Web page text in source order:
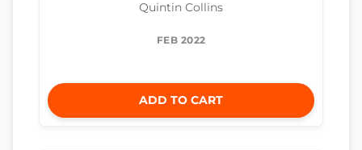
Quintin Collins
FEB 2022
ADD TO CART